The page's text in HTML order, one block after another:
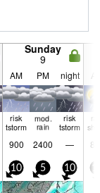
Sunday
9
AM PM night
risk
tstorm
mod.
rain
risk
tstorm
900 2400 —
10 5 10